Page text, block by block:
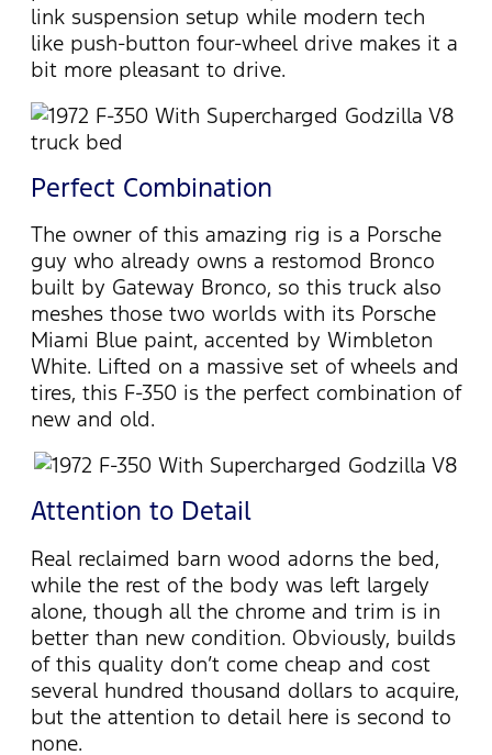
link suspension setup while modern tech
like push-button four-wheel drive makes it a
bit more pleasant to drive.
Perfect Combination
The owner of this amazing rig is a Porsche
guy who already owns a restomod Bronco
built by Gateway Bronco, so this truck also
meshes those two worlds with its Porsche
Miami Blue paint, accented by Wimbleton
White. Lifted on a massive set of wheels and
tires, this F-350 is the perfect combination of
new and old.
Attention to Detail
Real reclaimed barn wood adorns the bed,
while the rest of the body was left largely
alone, though all the chrome and trim is in
better than new condition. Obviously, builds
of this quality don’t come cheap and cost
several hundred thousand dollars to acquire,
but the attention to detail here is second to
none.